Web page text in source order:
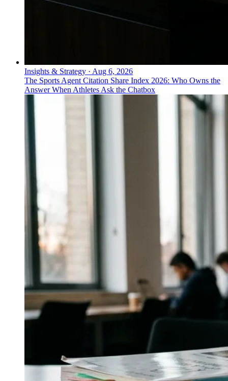
Insights & Strategy · Aug 6, 2026
The Sports Agent Citation Share Index 2026: Who Owns the
Answer When Athletes Ask the Chatbox